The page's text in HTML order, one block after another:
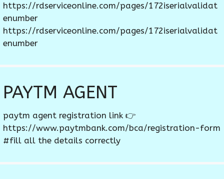
https://rdserviceonline.com/pages/172iserialvalidat
enumber
https://rdserviceonline.com/pages/172iserialvalidat
enumber
PAYTM AGENT
paytm agent registration link 👉
https://www.paytmbank.com/bca/registration-form
#fill all the details correctly